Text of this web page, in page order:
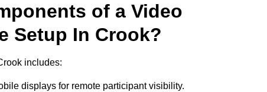
of a Video
Setup In Crook?
includes:
displays for remote participant visibility.